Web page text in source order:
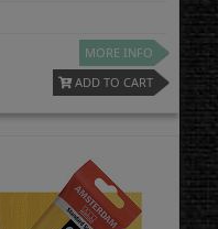
MORE INFO
ADD TO CART